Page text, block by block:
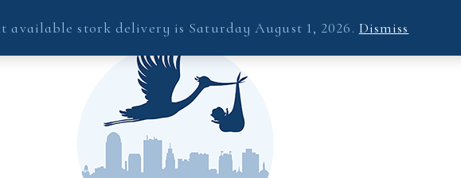
available stork delivery is Saturday August 1, 2026. Dismiss